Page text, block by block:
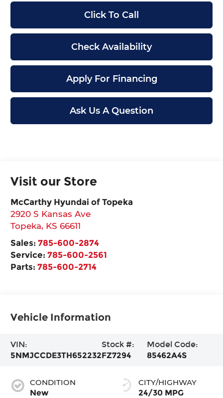
Click To Call
Check Availability
Apply For Financing
Ask Us A Question
Visit our Store
McCarthy Hyundai of Topeka
2920 S Kansas Ave
Topeka, KS 66611
Sales:785-600-2874
Service:785-600-2561
Parts:785-600-2714
Vehicle Information
VIN:
5NMJCCDE3TH652232
Stock #:
FZ7294
Model Code:
85462A4S
CONDITION
New
CITY/HIGHWAY
24/30 MPG